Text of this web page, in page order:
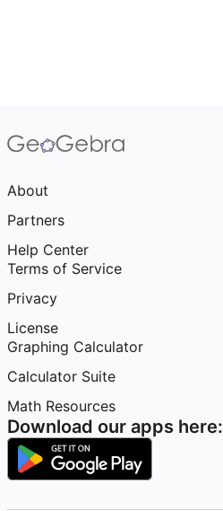
About
Partners
Help Center
Terms of Service
Privacy
License
Graphing Calculator
Calculator Suite
Math Resources
Download our apps here: